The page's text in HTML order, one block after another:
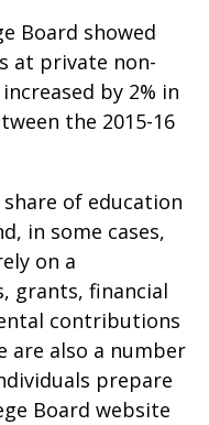
Board showed
at private non-
by 2% in
the 2015-16
of education
in some cases,
on a
grants, financial
contributions
are also a number
prepare
Board website